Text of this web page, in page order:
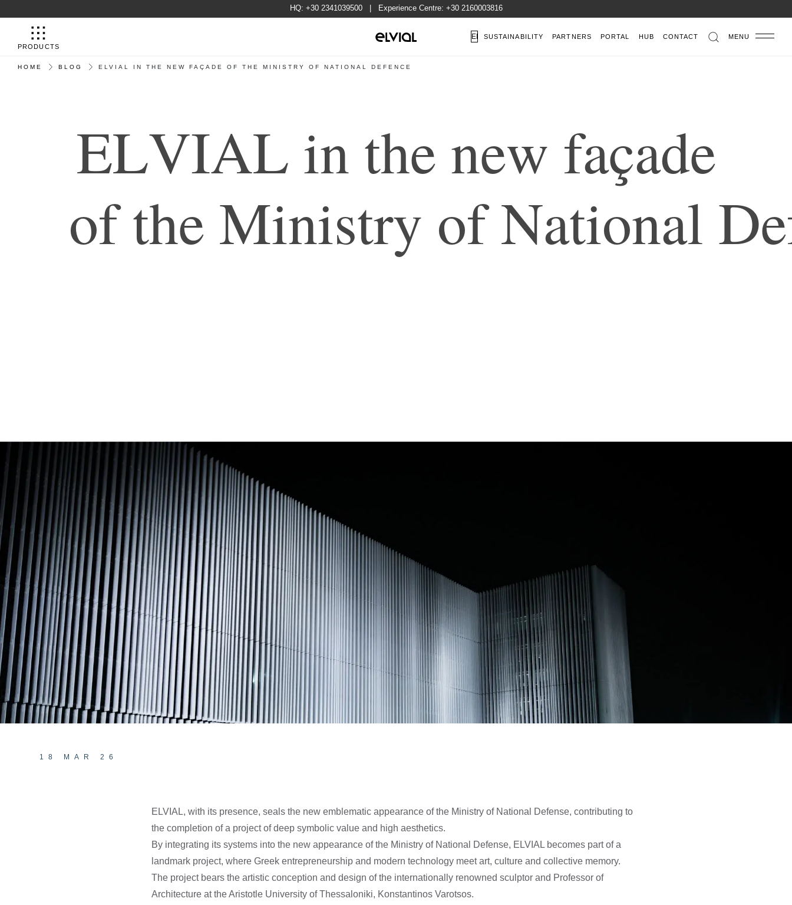
HQ: +30 2341039500| Experience Centre: +30 2160003816
PRODUCTS
EN SUSTAINABILITY PARTNERS PORTAL HUB CONTACT MENU
HOME BLOG ELVIAL IN THE NEW FAÇADE OF THE MINISTRY OF NATIONAL DEFENCE
ELVIAL in the new façade
ofthe Ministry ofNational De
18 MAR 26
ELVIAL, with its presence, seals the new emblematic appearance of the Ministry of National Defense, contributing to
the completion of a project of deep symbolic value and high aesthetics.
By integrating its systems into the new appearance of the Ministry of National Defense, ELVIAL becomes part of a
landmark project, where Greek entrepreneurship and modern technology meet art, culture and collective memory.
The project bears the artistic conception and design of the internationally renowned sculptor and Professor of
Architecture at the Aristotle University of Thessaloniki, Konstantinos Varotsos.